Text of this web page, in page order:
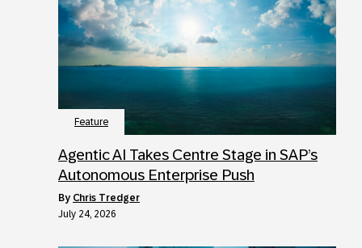
Feature
Agentic AI Takes Centre Stage in SAP’s
Autonomous Enterprise Push
by Chris Tredger
July 24, 2026